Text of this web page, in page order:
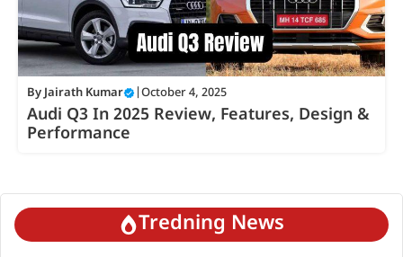
By Jairath Kumar October 4, 2025
Audi Q3 In 2025 Review, Features, Design &
Performance
Tredning News